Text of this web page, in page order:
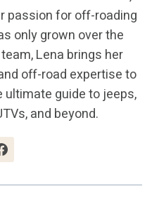
passion for off-roading
only grown over the
Lena brings her
off-road expertise to
guide to jeeps,
and beyond.